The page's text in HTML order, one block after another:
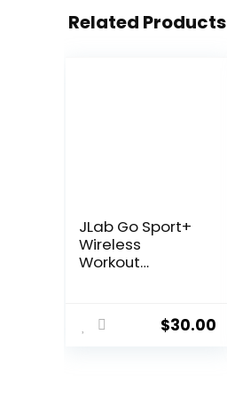
Related Products
JLab Go Sport+
Wireless
Workout
Clear Calling,
Secure Earhook
$30.00